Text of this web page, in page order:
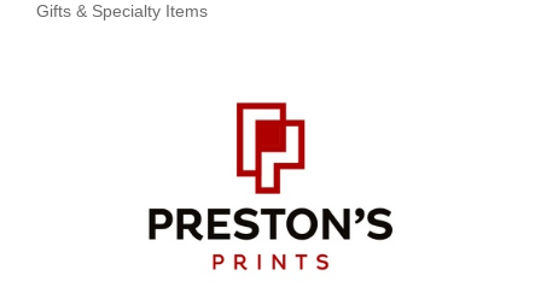
Categories
Gifts & Specialty Items